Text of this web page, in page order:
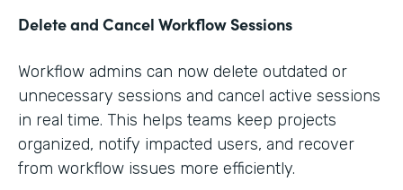
Delete and Cancel Workflow Sessions
Workflow admins can now delete outdated or
unnecessary sessions and cancel active sessions
in real time. This helps teams keep projects
organized, notify impacted users, and recover
from workflow issues more efficiently.